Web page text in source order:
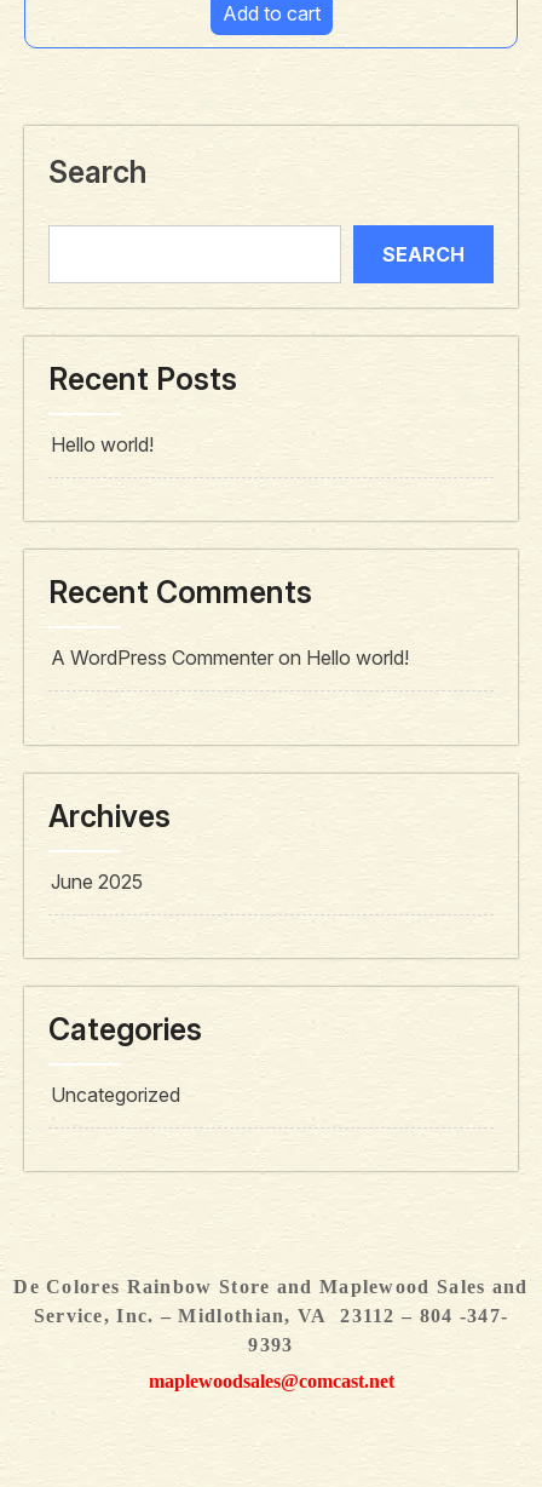
Add to cart
Search
SEARCH
Recent Posts
Hello world!
Recent Comments
A WordPress Commenter on Hello world!
Archives
June 2025
Categories
Uncategorized
De Colores Rainbow Store and Maplewood Sales and
Service, Inc. – Midlothian, VA 23112 – 804 -347-
9393
maplewoodsales@comcast.net